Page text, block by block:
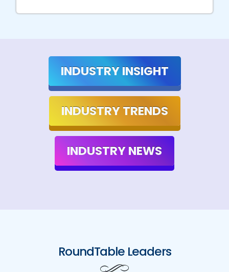
INDUSTRY INSIGHT
INDUSTRY TRENDS
INDUSTRY NEWS
RoundTable Leaders